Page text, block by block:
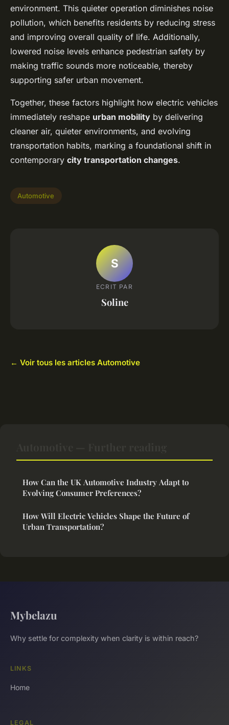
environment. This quieter operation diminishes noise
pollution, which benefits residents by reducing stress
and improving overall quality of life. Additionally,
lowered noise levels enhance pedestrian safety by
making traffic sounds more noticeable, thereby
supporting safer urban movement.
Together, these factors highlight how electric vehicles
immediately reshape urban mobility by delivering
cleaner air, quieter environments, and evolving
transportation habits, marking a foundational shift in
contemporary city transportation changes.
Automotive
S
ECRIT PAR
Soline
← Voir tous les articles Automotive
How Can the UK Automotive Industry Adapt to
Evolving Consumer Preferences?
How Will Electric Vehicles Shape the Future of
Urban Transportation?
Mybelazu
Why settle for complexity when clarity is within reach?
LINKS
Home
LEGAL